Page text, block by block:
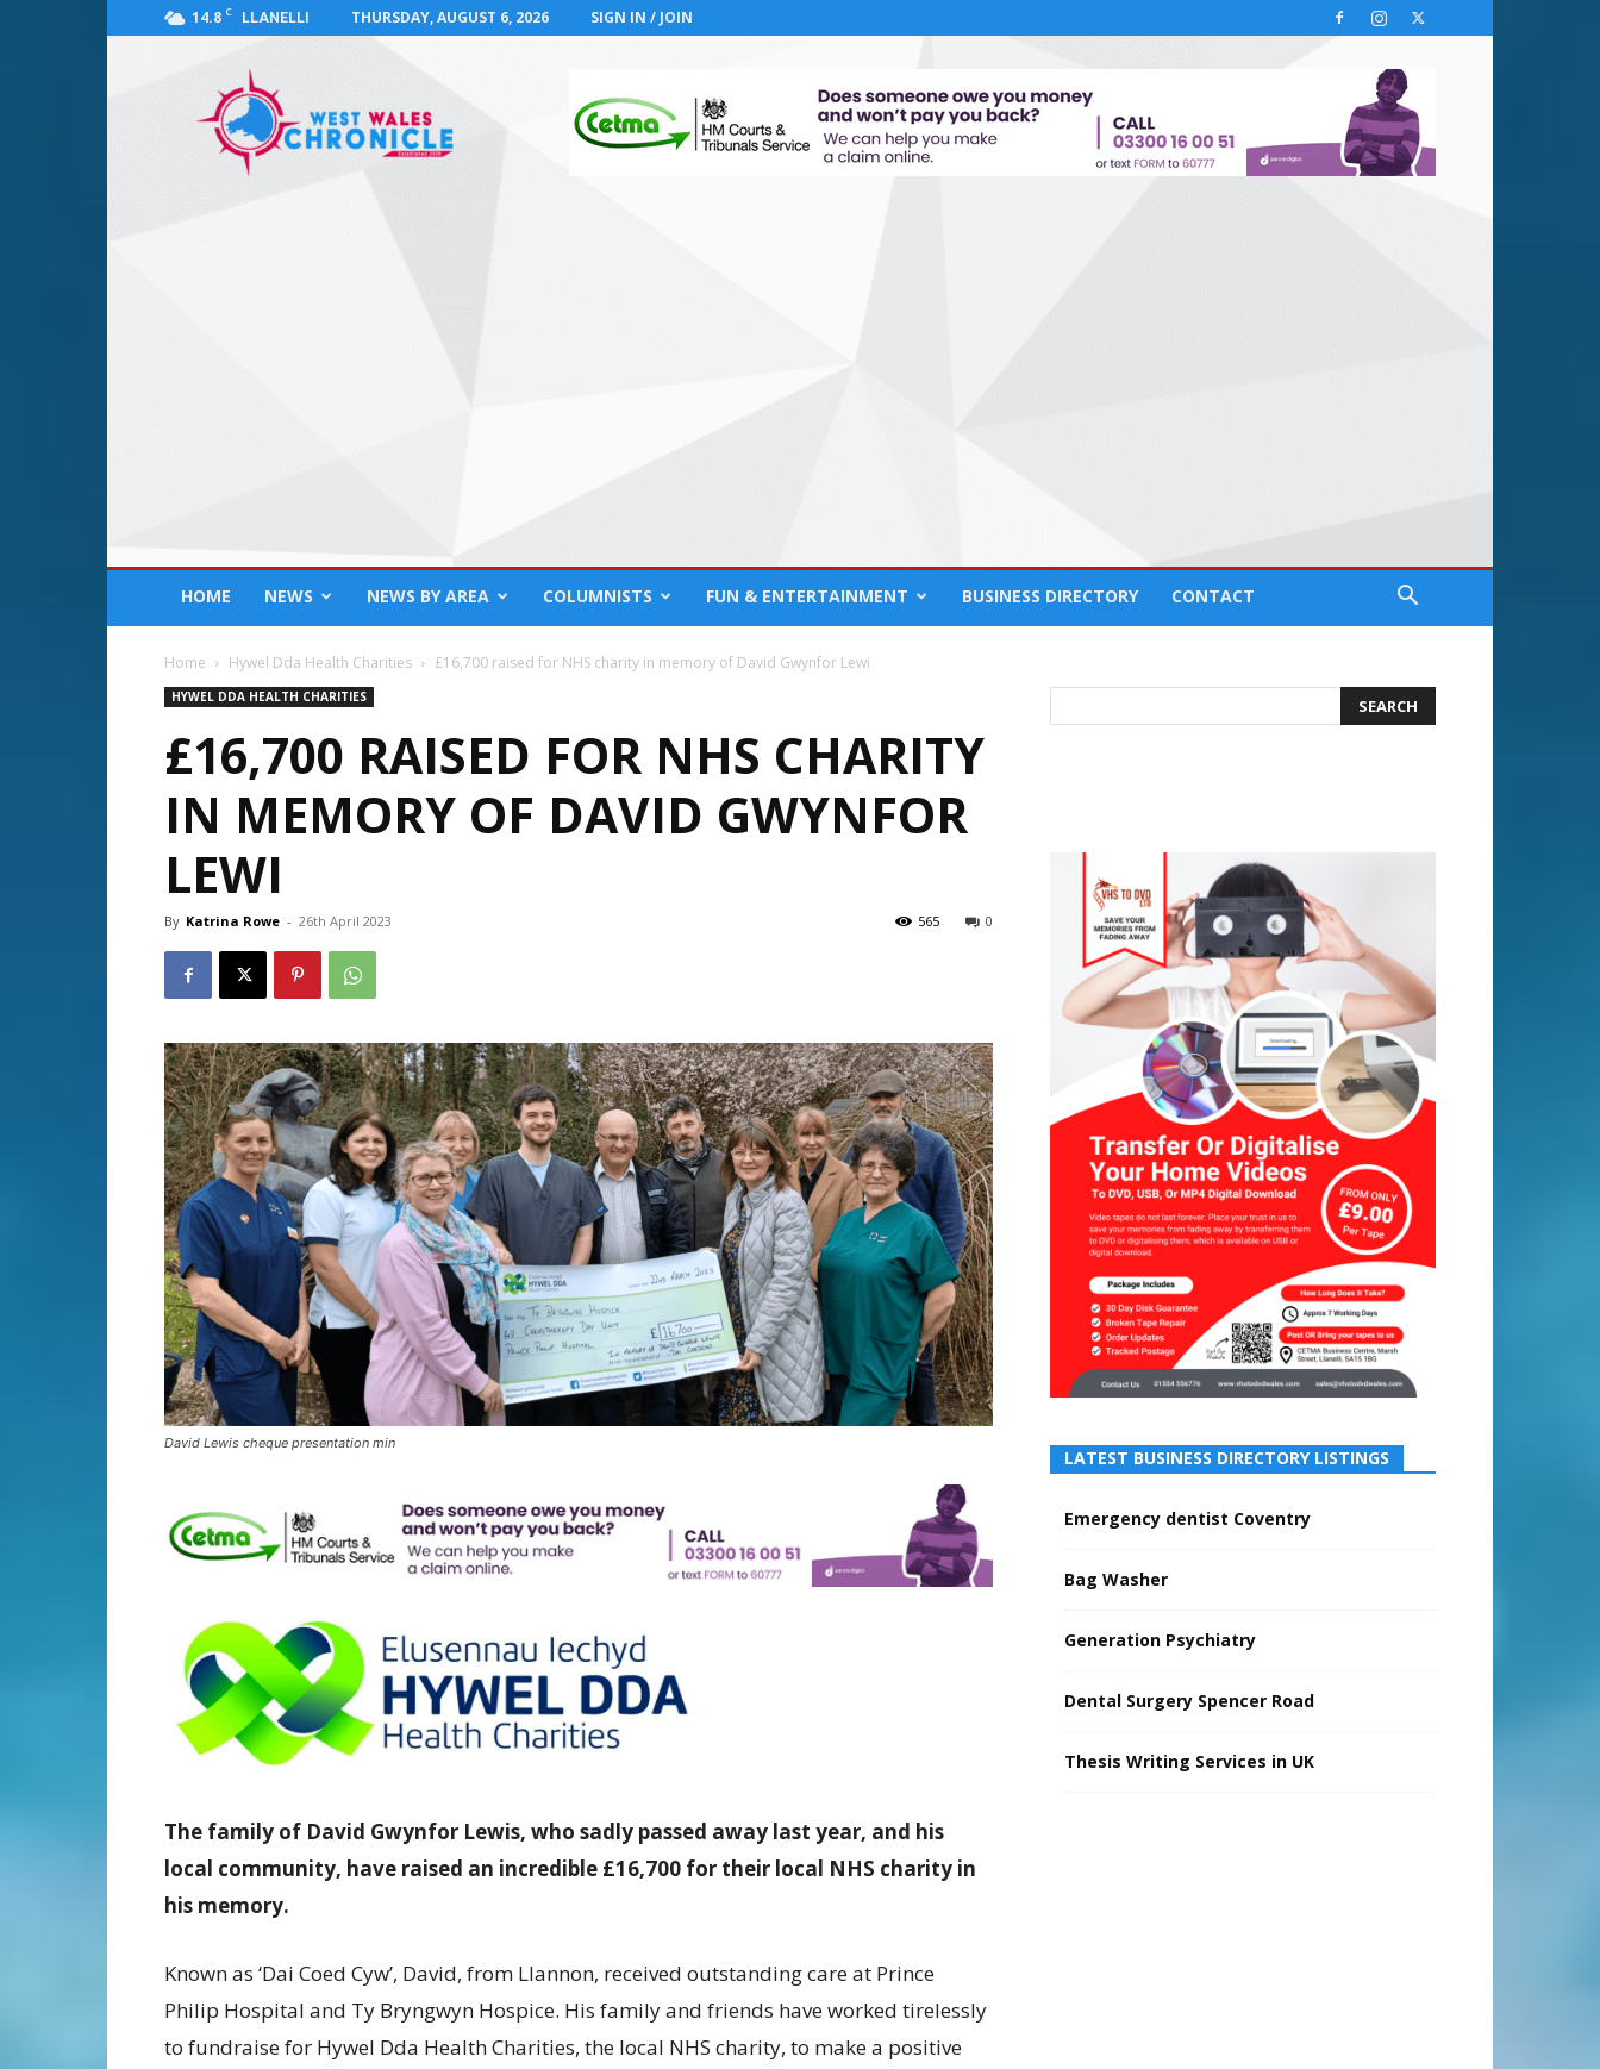
14.8 C LLANELLI THURSDAY, AUGUST 6, 2026 SIGN IN / JOIN
Chronicle
Llanelli,
HOME NEWS NEWS BY AREA COLUMNISTS FUN & ENTERTAINMENT BUSINESS DIRECTORY CONTACT
Home Hywel Dda Health Charities £16,700 raised for NHS charity in memory of David Gwynfor Lewi
HYWEL DDA HEALTH CHARITIES
£16,700 RAISED FOR NHS CHARITY
IN MEMORY OF DAVID GWYNFOR
LEWI
By Katrina Rowe - 26th April 2023 0
565
David Lewis cheque presentation min
The family of David Gwynfor Lewis, who sadly passed away last year, and his
local community, have raised an incredible £16,700 for their local NHS charity in
his memory.
Known as ‘Dai Coed Cyw’, David, from Llannon, received outstanding care at Prince
Philip Hospital and Ty Bryngwyn Hospice. His family and friends have worked tirelessly
to fundraise for Hywel Dda Health Charities, the local NHS charity, to make a positive
LATEST BUSINESS DIRECTORY LISTINGS
Emergency dentist Coventry
Bag Washer
Generation Psychiatry
Dental Surgery Spencer Road
Thesis Writing Services in UK